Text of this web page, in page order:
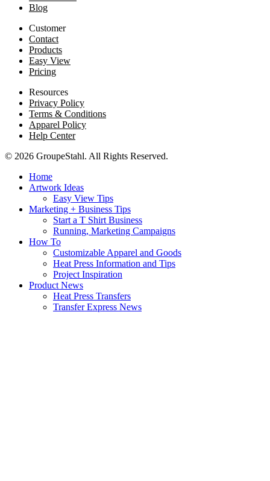
Blog
Customer
Contact
Products
Easy View
Pricing
Resources
Privacy Policy
Terms & Conditions
Apparel Policy
Help Center
© 2026 GroupeStahl. All Rights Reserved.
Home
Artwork Ideas
Easy View Tips
Marketing + Business Tips
Start a T Shirt Business
Running, Marketing Campaigns
How To
Customizable Apparel and Goods
Heat Press Information and Tips
Project Inspiration
Product News
Heat Press Transfers
Transfer Express News